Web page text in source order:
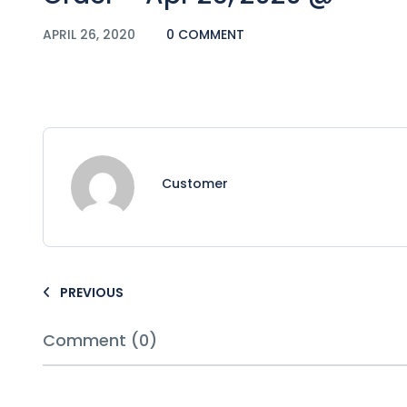
APRIL 26, 2020 0 COMMENT
Customer
PREVIOUS
Comment (0)